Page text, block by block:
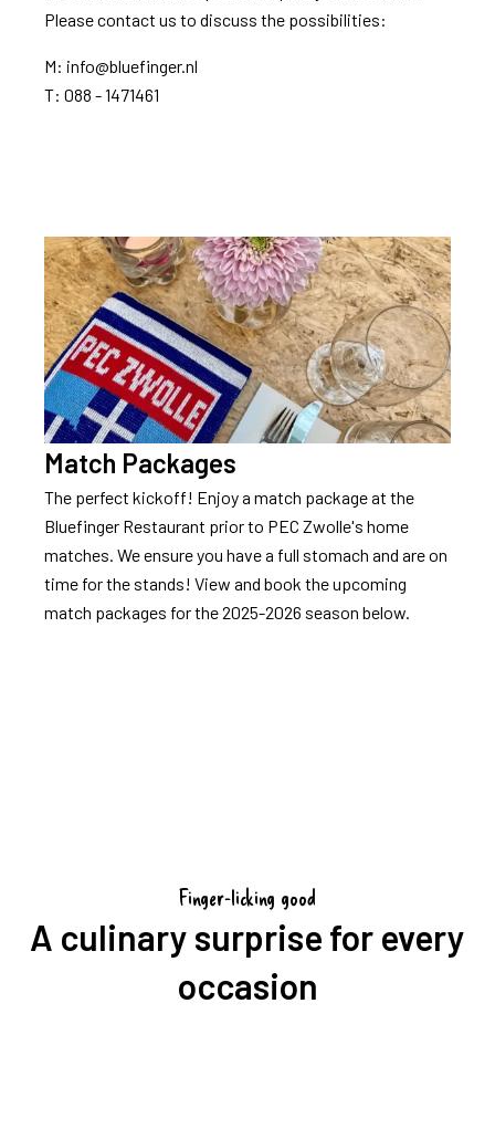
Please contact us to discuss the possibilities:
M: info@bluefinger.nl
T: 088 - 1471461
Match Packages
The perfect kickoff! Enjoy a match package at the
Bluefinger Restaurant prior to PEC Zwolle's home
matches. We ensure you have a full stomach and are on
time for the stands! View and book the upcoming
match packages for the 2025-2026 season below.
Finger-licking good
A culinary surprise for every
occasion